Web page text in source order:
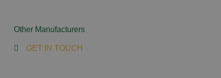
Other Manufacturers
GET IN TOUCH